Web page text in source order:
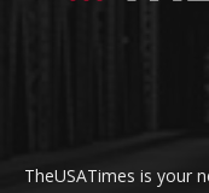
TheUSATimes is your